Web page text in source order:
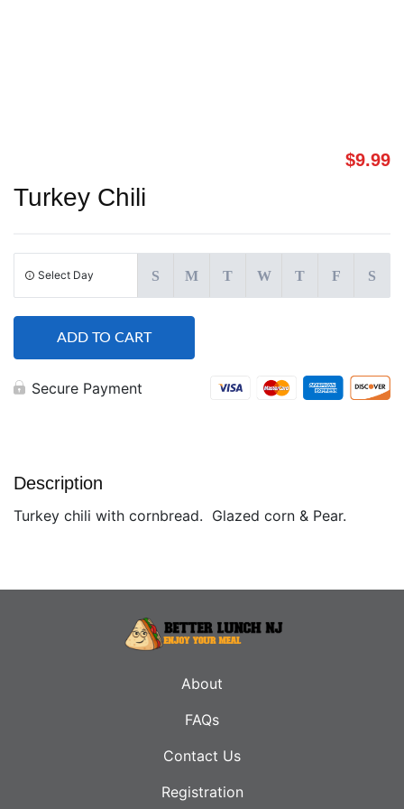
$9.99
Turkey Chili
Select Day S M T W T F S
ADD TO CART
Secure Payment
Description
Turkey chili with cornbread. Glazed corn & Pear.
About
FAQs
Contact Us
Registration